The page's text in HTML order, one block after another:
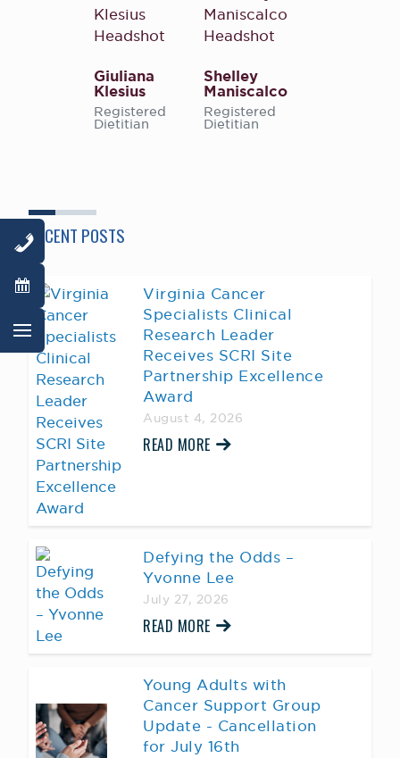
Giuliana
Klesius
Registered
Dietitian
Shelley
Maniscalco
Registered
Dietitian
RECENT POSTS
Virginia Cancer
Specialists Clinical
Research Leader
Receives SCRI Site
Partnership Excellence
Award
August 4, 2026
READ MORE
Defying the Odds –
Yvonne Lee
July 27, 2026
READ MORE
Young Adults with
Cancer Support Group
Update - Cancellation
for July 16th